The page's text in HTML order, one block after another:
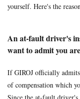
yourself. Here's the
An at-fault driver's
want to admit you
If GIROJ officially
of compensation which